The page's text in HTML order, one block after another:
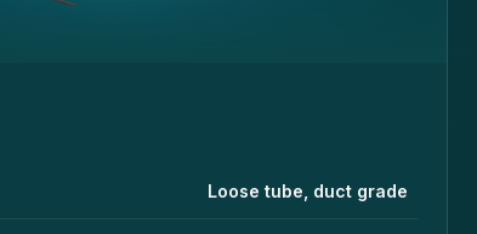
Loose tube, duct grade